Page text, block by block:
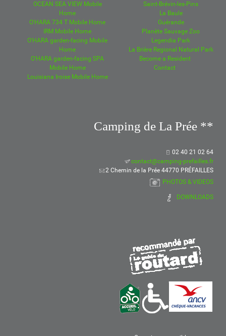
OCEAN SEA VIEW Mobile
Home
O'HARA 734 T Mobile Home
IRM Mobile Home
O'HARA garden-facing Mobile
Home
O'HARA garden-facing SPA
Mobile Home
Louisiana Iroise Mobile Home
Saint-Brévin-les-Pins
La Baule
Guérande
Planète Sauvage Zoo
Legendia Park
La Brière Regional Natural Park
Become a Resident
Contact
Camping de La Prée **
02 40 21 02 64
contact@camping-prefailles.fr
2 Chemin de la Prée 44770 PRÉFAILLES
PHOTOS & VIDEOS
DOWNLOADS